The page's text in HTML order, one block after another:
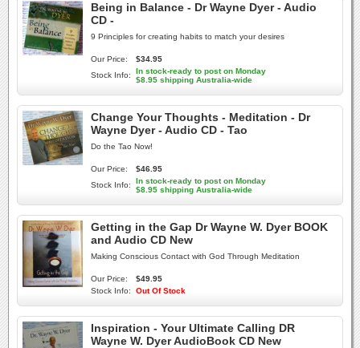
Being in Balance - Dr Wayne Dyer - Audio
CD -
9 Principles for creating habits to match your desires
Our Price:
$34.95
Stock Info:
In stock-ready to post on Monday
$8.95 shipping Australia-wide
Change Your Thoughts - Meditation - Dr
Wayne Dyer - Audio CD - Tao
Do the Tao Now!
Our Price:
$46.95
Stock Info:
In stock-ready to post on Monday
$8.95 shipping Australia-wide
Getting in the Gap Dr Wayne W. Dyer BOOK
and Audio CD New
Making Conscious Contact with God Through Meditation
Our Price:
$49.95
Stock Info:
Out Of Stock
Inspiration - Your Ultimate Calling DR
Wayne W. Dyer AudioBook CD New